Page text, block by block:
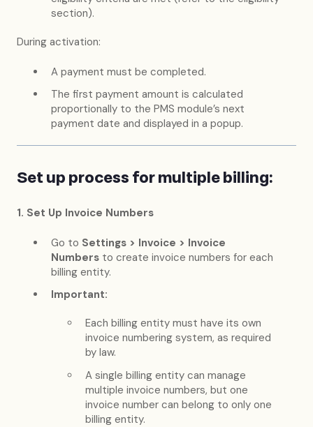
section).
During activation:
A payment must be completed.
The first payment amount is calculated
proportionally to the PMS module’s next
payment date and displayed in a popup.
Set up process for multiple billing:
1. Set Up Invoice Numbers
Go to Settings > Invoice > Invoice
Numbers to create invoice numbers for each
billing entity.
Important:
Each billing entity must have its own
invoice numbering system, as required
by law.
A single billing entity can manage
multiple invoice numbers, but one
invoice number can belong to only one
billing entity.